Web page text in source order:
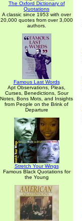
The Oxford Dictionary of
Quotations
A classic since 1953 with over
20,000 quotes from over 3,000
authors.
Famous Last Words
Apt Observations, Pleas,
Curses, Benedictions, Sour
Notes, Bons Mots, and Insights
from People on the Brink of
Departure
Stretch Your Wings
Famous Black Quotations for
the Young